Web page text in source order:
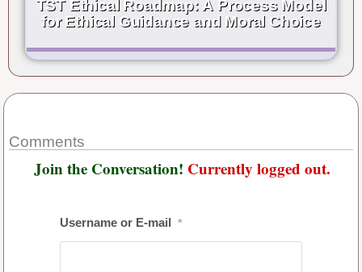
TST Ethical Roadmap: A Process Model
for Ethical Guidance and Moral Choice
Comments
Join the Conversation! Currently logged out.
Username or E-mail *